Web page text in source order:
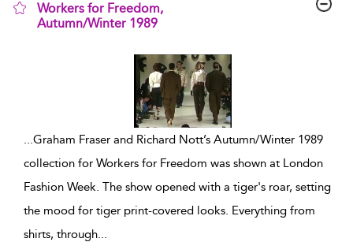
Workers for Freedom,
Autumn/Winter 1989
...Graham Fraser and Richard Nott’s Autumn/Winter 1989
collection for Workers for Freedom was shown at London
Fashion Week. The show opened with a tiger's roar, setting
the mood for tiger print-covered looks. Everything from
shirts, through...